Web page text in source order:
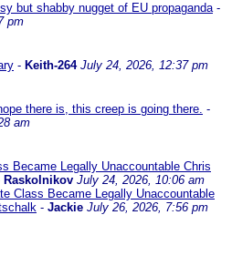
but shabby nugget of EU propaganda-
pm
- Keith-264 July 24, 2026, 12:37 pm
there is, this creep is going there. -
am
Became Legally Unaccountable Chris
Raskolnikov July 24, 2026, 10:06 am
Class Became Legally Unaccountable
- Jackie July 26, 2026, 7:56 pm